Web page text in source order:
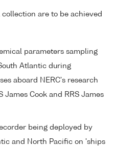
are to be achieved
parameters sampling
Atlantic during
aboard NERC's research
James Cook and RRS James
being deployed by
and North Pacific on 'ships